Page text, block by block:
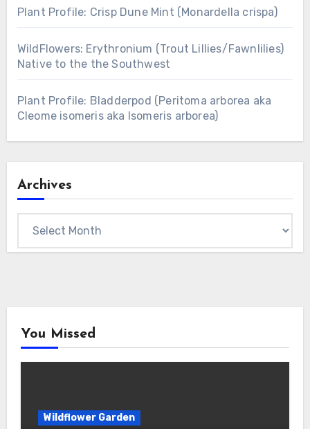
Plant Profile: Crisp Dune Mint (Monardella crispa)
WildFlowers: Erythronium (Trout Lillies/Fawnlilies)
Native to the the Southwest
Plant Profile: Bladderpod (Peritoma arborea aka
Cleome isomeris aka Isomeris arborea)
Archives
You Missed
Wildflower Garden